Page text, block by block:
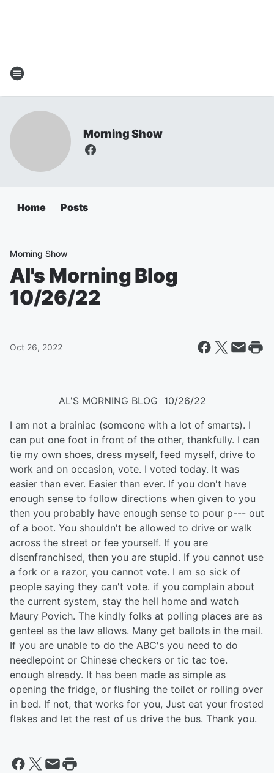
Morning Show
Home Posts
Morning Show
Al's Morning Blog
10/26/22
Oct 26, 2022
​ AL'S MORNING BLOG 10/26/22
I am not a brainiac (someone with a lot of smarts). I
can put one foot in front of the other, thankfully. I can
tie my own shoes, dress myself, feed myself, drive to
work and on occasion, vote. I voted today. It was
easier than ever. Easier than ever. If you don't have
enough sense to follow directions when given to you
then you probably have enough sense to pour p--- out
of a boot. You shouldn't be allowed to drive or walk
across the street or fee yourself. If you are
disenfranchised, then you are stupid. If you cannot use
a fork or a razor, you cannot vote. I am so sick of
people saying they can't vote. if you complain about
the current system, stay the hell home and watch
Maury Povich. The kindly folks at polling places are as
genteel as the law allows. Many get ballots in the mail.
If you are unable to do the ABC's you need to do
needlepoint or Chinese checkers or tic tac toe.
enough already. It has been made as simple as
opening the fridge, or flushing the toilet or rolling over
in bed. If not, that works for you, Just eat your frosted
flakes and let the rest of us drive the bus. Thank you.